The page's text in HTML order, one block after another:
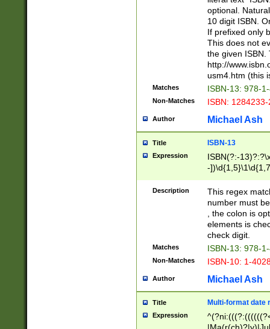
optional.
10 digit ISBN.
If prefixed only
This does not
the given ISBN.
http://
usm4.htm (this
Matches ISBN-13: 978-
Non-Matches ISBN:
Author Michael Ash
Title ISBN-13
Expression
ISBN(?:-
-
Description
This regex
number must
, the colon is
elements is
check digit.
Matches ISBN-13: 978-
Non-Matches ISBN-10: 1-
Author Michael Ash
Title Multi-format date
Expression